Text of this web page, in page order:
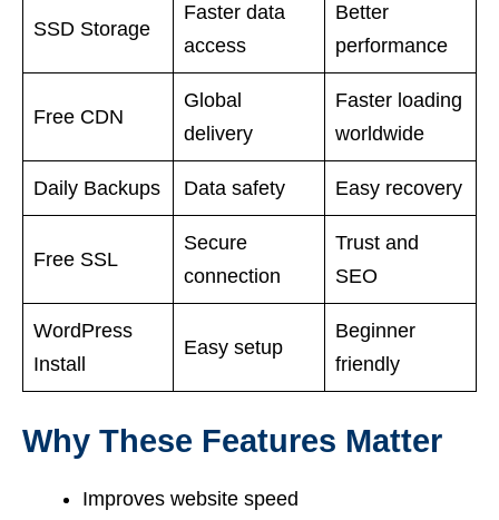
SSD Storage
Faster data
access
Better
performance
Free CDN
Global
delivery
Faster loading
worldwide
Daily Backups Data safety Easy recovery
Free SSL
Secure
connection
Trust and
SEO
WordPress
Install
Easy setup
Beginner
friendly
Why These Features Matter
Improves website speed